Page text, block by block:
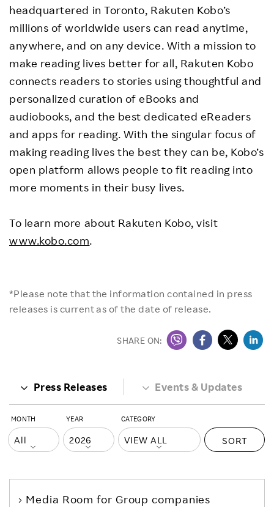
headquartered in Toronto, Rakuten Kobo’s
millions of worldwide users can read anytime,
anywhere, and on any device. With a mission to
make reading lives better for all, Rakuten Kobo
connects readers to stories using thoughtful and
personalized curation of eBooks and
audiobooks, and the best dedicated eReaders
and apps for reading. With the singular focus of
making reading lives the best they can be, Kobo’s
open platform allows people to fit reading into
more moments in their busy lives.
To learn more about Rakuten Kobo, visit
www.kobo.com.
*Please note that the information contained in press
releases is current as of the date of release.
SHARE ON:
Press Releases Events & Updates
MONTH YEAR CATEGORY
SORT
Media Room for Group companies